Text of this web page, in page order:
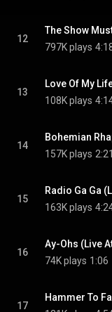
12
797K plays
13
108K plays
14
157K plays 2:21
15
163K plays
16
74K plays 1:06
17